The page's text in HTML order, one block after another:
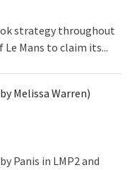
strategy throughout
Mans to claim its...
Panis in LMP2 and